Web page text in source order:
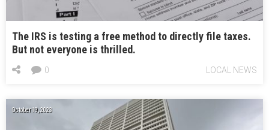
The IRS is testing a free method to directly file taxes.
But not everyone is thrilled.
LOCAL NEWS
0
October 19, 2023